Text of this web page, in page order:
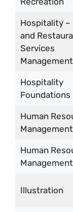
Hospitality –
and
Services
Management
Hospitality
Foundations
Human
Management
Human
Management
Illustration